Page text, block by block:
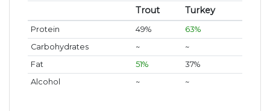
Trout Turkey
Protein 49%
63%
Carbohydrates
~
~
Fat
51%
37%
Alcohol
~ ~